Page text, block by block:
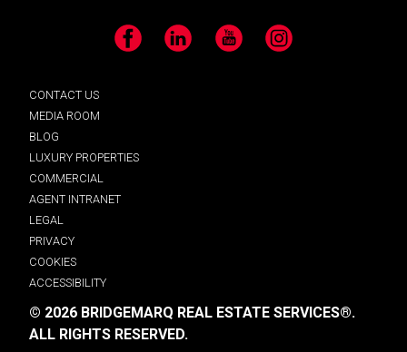
Facebook LinkedIn YouTube Instagram
CONTACT US
MEDIA ROOM
BLOG
LUXURY PROPERTIES
COMMERCIAL
AGENT INTRANET
LEGAL
PRIVACY
COOKIES
ACCESSIBILITY
© 2026 BRIDGEMARQ REAL ESTATE SERVICES®.
ALL RIGHTS RESERVED.